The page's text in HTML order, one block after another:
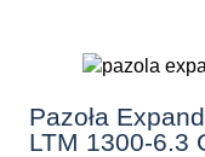
Pazoła
LTM 1300-6.3